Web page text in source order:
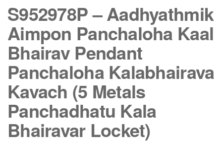
S952978P – Aadhyathmik
Aimpon Panchaloha Kaal
Bhairav Pendant
Panchaloha Kalabhairava
Kavach (5 Metals
Panchadhatu Kala
Bhairavar Locket)